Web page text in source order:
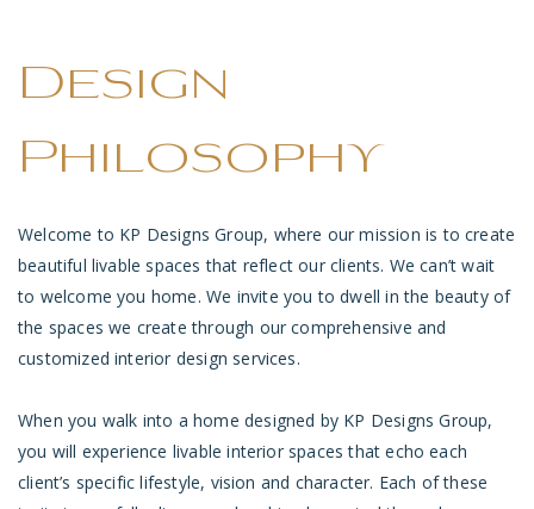
Design
Philosophy
Welcome to KP Designs Group, where our mission is to create
beautiful livable spaces that reflect our clients. We can’t wait
to welcome you home. We invite you to dwell in the beauty of
the spaces we create through our comprehensive and
customized interior design services.
When you walk into a home designed by KP Designs Group,
you will experience livable interior spaces that echo each
client’s specific lifestyle, vision and character. Each of these